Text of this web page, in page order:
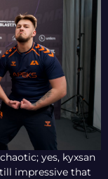
yes, kyxsan
impressive that